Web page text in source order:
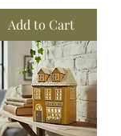
Add to Cart